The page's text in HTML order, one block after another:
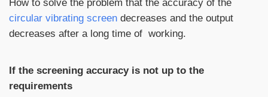
How to solve the problem that the accuracy of the
circular vibrating screen decreases and the output
decreases after a long time of working.
If the screening accuracy is not up to the
requirements